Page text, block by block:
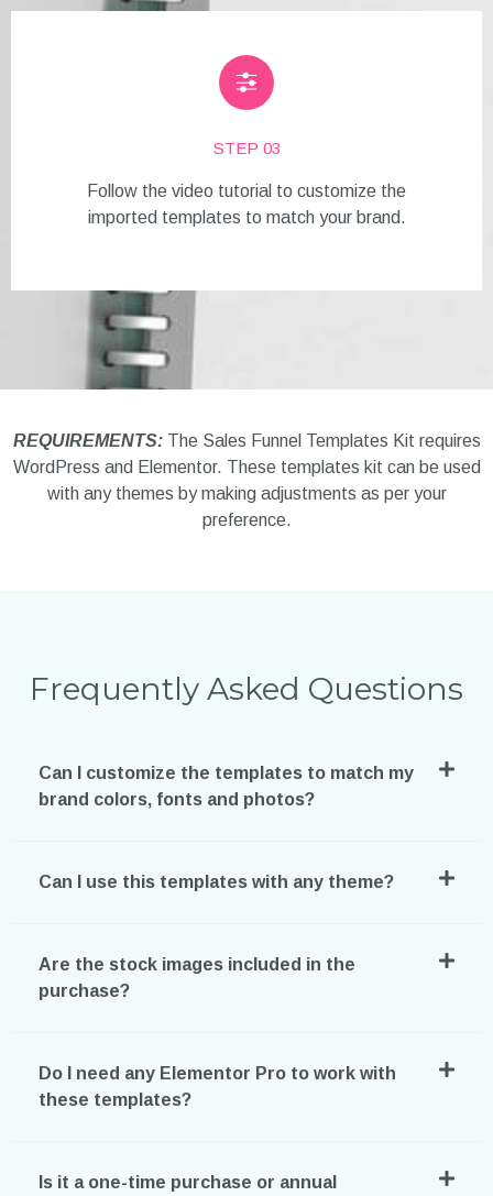
STEP 03
Follow the video tutorial to customize the
imported templates to match your brand.
REQUIREMENTS:The Sales Funnel Templates Kit requires
WordPress and Elementor. These templates kit can be used
with any themes by making adjustments as per your
preference.
Frequently Asked Questions
Can I customize the templates to match my
brand colors, fonts and photos?
Can I use this templates with any theme?
Are the stock images included in the
purchase?
Do I need any Elementor Pro to work with
these templates?
Is it a one-time purchase or annual